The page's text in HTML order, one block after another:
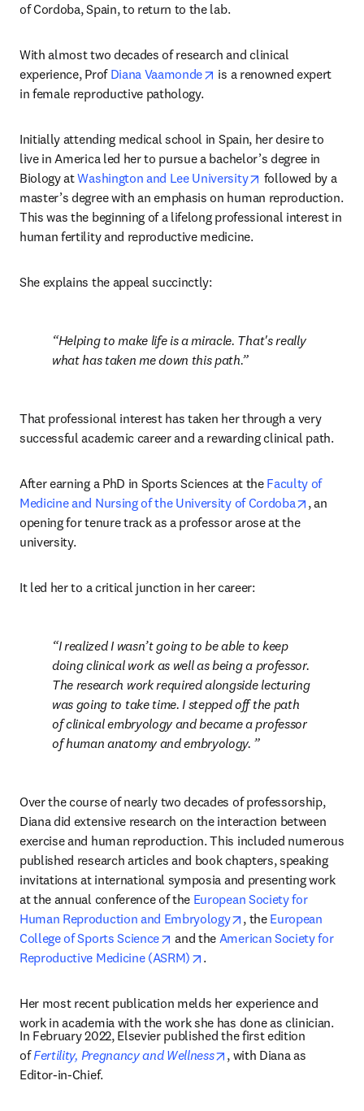
of Cordoba, Spain, to return to the lab.
With almost two decades of research and clinical
experience, Prof Diana Vaamonde opens in new tab/window
is a renowned expert
in female reproductive pathology.
Initially attending medical school in Spain, her desire to
live in America led her to pursue a bachelor’s degree in
Biology at Washington and Lee University opens in new tab/
followed by a
master’s degree with an emphasis on human reproduction.
This was the beginning of a lifelong professional interest in
human fertility and reproductive medicine.
She explains the appeal succinctly:
Helping to make life is a miracle. That's really
what has taken me down this path.
That professional interest has taken her through a very
successful academic career and a rewarding clinical path.
After earning a PhD in Sports Sciences at the Faculty of
Medicine and Nursing of the University of Cordoba
opens in
, an
opening for tenure track as a professor arose at the
university.
It led her to a critical junction in her career:
I realized I wasn’t going to be able to keep
doing clinical work as well as being a professor.
The research work required alongside lecturing
was going to take time. I stepped off the path
of clinical embryology and became a professor
of human anatomy and embryology.
Over the course of nearly two decades of professorship,
Diana did extensive research on the interaction between
exercise and human reproduction. This included numerous
published research articles and book chapters, speaking
invitations at international symposia and presenting work
at the annual conference of the European Society for
Human Reproduction and Embryology
opens in new tab/
, the European
College of Sports Science
opens in new tab/window
and the American Society for
Reproductive Medicine (ASRM)
opens in new tab/window
.
Her most recent publication melds her experience and
work in academia with the work she has done as clinician.
In February 2022, Elsevier published the first edition
of Fertility, Pregnancy and Wellness opens in new tab/window
, with Diana as
Editor-in-Chief.